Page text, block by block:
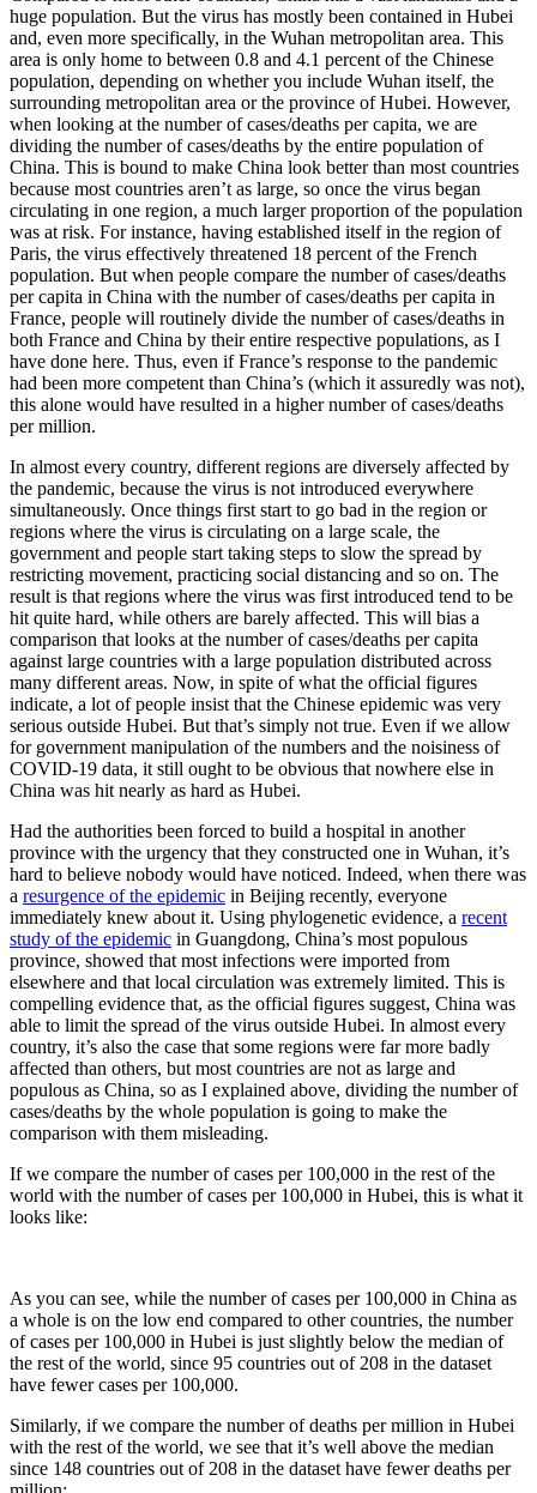
huge population. But the virus has mostly been contained in Hubei
and, even more specifically, in the Wuhan metropolitan area. This
area is only home to between 0.8 and 4.1 percent of the Chinese
population, depending on whether you include Wuhan itself, the
surrounding metropolitan area or the province of Hubei. However,
when looking at the number of cases/deaths per capita, we are
dividing the number of cases/deaths by the entire population of
China. This is bound to make China look better than most countries
because most countries aren’t as large, so once the virus began
circulating in one region, a much larger proportion of the population
was at risk. For instance, having established itself in the region of
Paris, the virus effectively threatened 18 percent of the French
population. But when people compare the number of cases/deaths
per capita in China with the number of cases/deaths per capita in
France, people will routinely divide the number of cases/deaths in
both France and China by their entire respective populations, as I
have done here. Thus, even if France’s response to the pandemic
had been more competent than China’s (which it assuredly was not),
this alone would have resulted in a higher number of cases/deaths
per million.
In almost every country, different regions are diversely affected by
the pandemic, because the virus is not introduced everywhere
simultaneously. Once things first start to go bad in the region or
regions where the virus is circulating on a large scale, the
government and people start taking steps to slow the spread by
restricting movement, practicing social distancing and so on. The
result is that regions where the virus was first introduced tend to be
hit quite hard, while others are barely affected. This will bias a
comparison that looks at the number of cases/deaths per capita
against large countries with a large population distributed across
many different areas. Now, in spite of what the official figures
indicate, a lot of people insist that the Chinese epidemic was very
serious outside Hubei. But that’s simply not true. Even if we allow
for government manipulation of the numbers and the noisiness of
COVID-19 data, it still ought to be obvious that nowhere else in
China was hit nearly as hard as Hubei.
Had the authorities been forced to build a hospital in another
province with the urgency that they constructed one in Wuhan, it’s
hard to believe nobody would have noticed. Indeed, when there was
a resurgence of the epidemic in Beijing recently, everyone
immediately knew about it. Using phylogenetic evidence, a recent
study of the epidemic in Guangdong, China’s most populous
province, showed that most infections were imported from
elsewhere and that local circulation was extremely limited. This is
compelling evidence that, as the official figures suggest, China was
able to limit the spread of the virus outside Hubei. In almost every
country, it’s also the case that some regions were far more badly
affected than others, but most countries are not as large and
populous as China, so as I explained above, dividing the number of
cases/deaths by the whole population is going to make the
comparison with them misleading.
If we compare the number of cases per 100,000 in the rest of the
world with the number of cases per 100,000 in Hubei, this is what it
looks like:
As you can see, while the number of cases per 100,000 in China as
a whole is on the low end compared to other countries, the number
of cases per 100,000 in Hubei is just slightly below the median of
the rest of the world, since 95 countries out of 208 in the dataset
have fewer cases per 100,000.
Similarly, if we compare the number of deaths per million in Hubei
with the rest of the world, we see that it’s well above the median
since 148 countries out of 208 in the dataset have fewer deaths per